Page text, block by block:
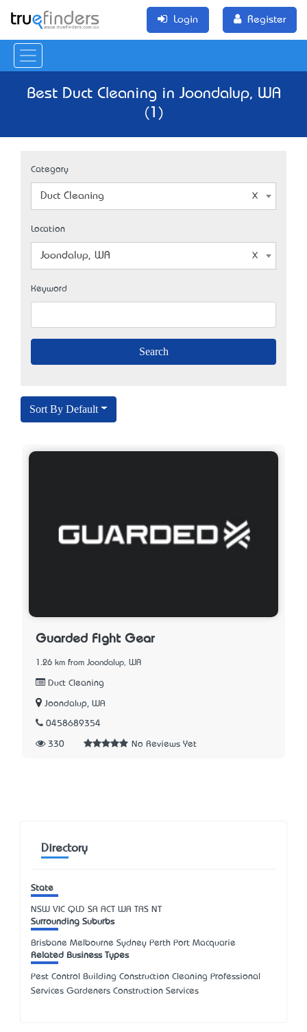
Login Register
Best Duct Cleaning in Joondalup, WA
(1)
Category
Duct Cleaning
Location
Joondalup, WA
Keyword
Sort By Default
Guarded Fight Gear
1.26 km from Joondalup, WA
Duct Cleaning
Joondalup, WA
0458689354
330 No Reviews Yet
Directory
State
NSW VIC QLD SA ACT WA TAS NT
Surrounding Suburbs
Brisbane Melbourne Sydney Perth Port Macquarie
Related Business Types
Pest Control Building Construction Cleaning Professional
Services Gardeners Construction Services